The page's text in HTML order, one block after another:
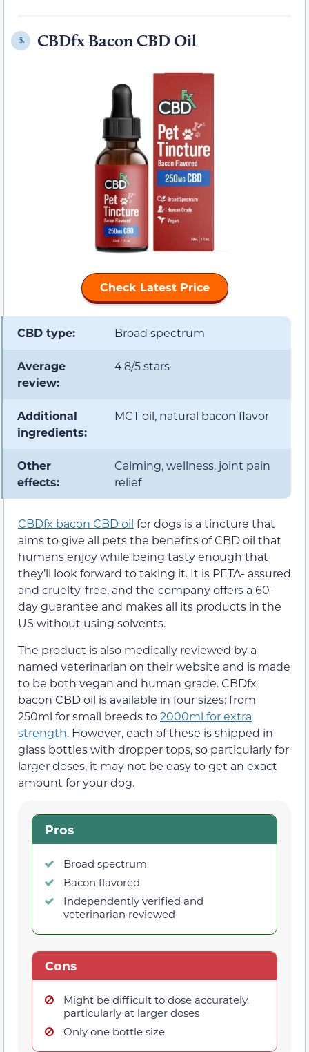
5. CBDfx Bacon CBD Oil
Check Latest Price
CBD type: Broad spectrum
Average
review:
4.8/5 stars
Additional
ingredients:
MCT oil, natural bacon flavor
Other
effects:
Calming, wellness, joint pain
relief
CBDfx bacon CBD oil for dogs is a tincture that
aims to give all pets the benefits of CBD oil that
humans enjoy while being tasty enough that
they’ll look forward to taking it. It is PETA- assured
and cruelty-free, and the company offers a 60-
day guarantee and makes all its products in the
US without using solvents.
The product is also medically reviewed by a
named veterinarian on their website and is made
to be both vegan and human grade. CBDfx
bacon CBD oil is available in four sizes: from
250ml for small breeds to2000ml for extra
strength. However, each of these is shipped in
glass bottles with dropper tops, so particularly for
larger doses, it may not be easy to get an exact
amount for your dog.
Pros
Broad spectrum
Bacon flavored
Independently verified and
veterinarian reviewed
Cons
Might be difficult to dose accurately,
particularly at larger doses
Only one bottle size